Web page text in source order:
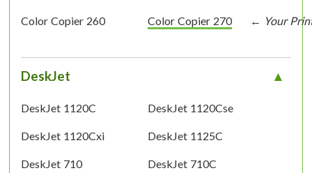
Color Copier 260 Color Copier 270
DeskJet
DeskJet 1120C DeskJet 1120Cse
DeskJet 1120Cxi DeskJet 1125C
DeskJet 710 DeskJet 710C